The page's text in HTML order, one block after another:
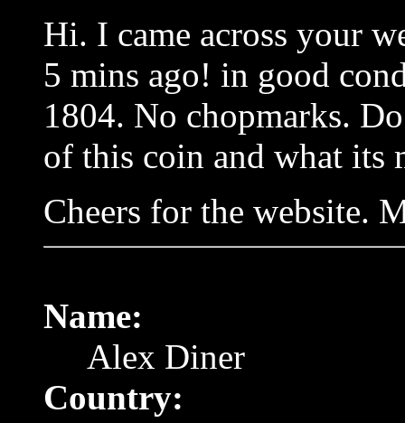
Hi. I came across your
5 mins ago! in good
1804. No chopmarks.
of this coin and what its
Cheers for the website.
Name:
Alex Diner
Country: